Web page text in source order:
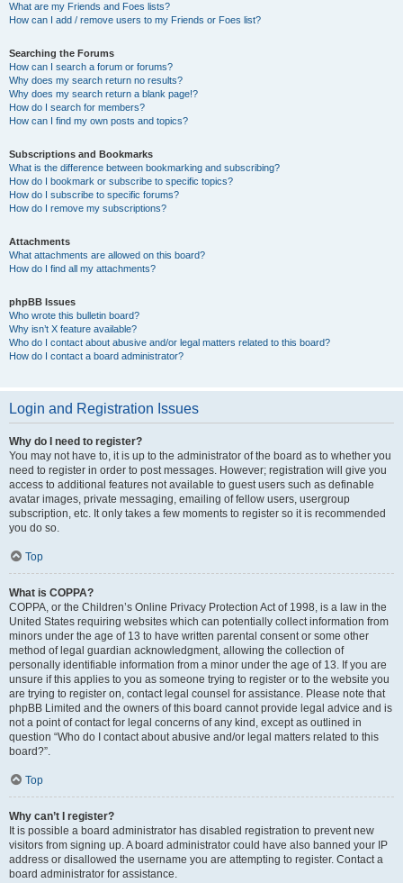
What are my Friends and Foes lists?
How can I add / remove users to my Friends or Foes list?
Searching the Forums
How can I search a forum or forums?
Why does my search return no results?
Why does my search return a blank page!?
How do I search for members?
How can I find my own posts and topics?
Subscriptions and Bookmarks
What is the difference between bookmarking and subscribing?
How do I bookmark or subscribe to specific topics?
How do I subscribe to specific forums?
How do I remove my subscriptions?
Attachments
What attachments are allowed on this board?
How do I find all my attachments?
phpBB Issues
Who wrote this bulletin board?
Why isn’t X feature available?
Who do I contact about abusive and/or legal matters related to this board?
How do I contact a board administrator?
Login and Registration Issues
Why do I need to register?
You may not have to, it is up to the administrator of the board as to whether you
need to register in order to post messages. However; registration will give you
access to additional features not available to guest users such as definable
avatar images, private messaging, emailing of fellow users, usergroup
subscription, etc. It only takes a few moments to register so it is recommended
you do so.
Top
What is COPPA?
COPPA, or the Children’s Online Privacy Protection Act of 1998, is a law in the
United States requiring websites which can potentially collect information from
minors under the age of 13 to have written parental consent or some other
method of legal guardian acknowledgment, allowing the collection of
personally identifiable information from a minor under the age of 13. If you are
unsure if this applies to you as someone trying to register or to the website you
are trying to register on, contact legal counsel for assistance. Please note that
phpBB Limited and the owners of this board cannot provide legal advice and is
not a point of contact for legal concerns of any kind, except as outlined in
question “Who do I contact about abusive and/or legal matters related to this
board?”.
Top
Why can’t I register?
It is possible a board administrator has disabled registration to prevent new
visitors from signing up. A board administrator could have also banned your IP
address or disallowed the username you are attempting to register. Contact a
board administrator for assistance.